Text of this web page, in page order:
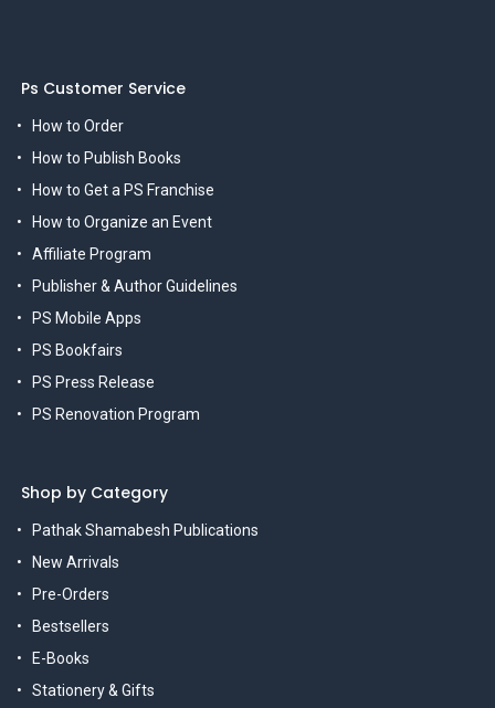
Ps Customer Service
How to Order
How to Publish Books
How to Get a PS Franchise
How to Organize an Event
Affiliate Program
Publisher & Author Guidelines
PS Mobile Apps
PS Bookfairs
PS Press Release
PS Renovation Program
Shop by Category
Pathak Shamabesh Publications
New Arrivals
Pre-Orders
Bestsellers
E-Books
Stationery & Gifts